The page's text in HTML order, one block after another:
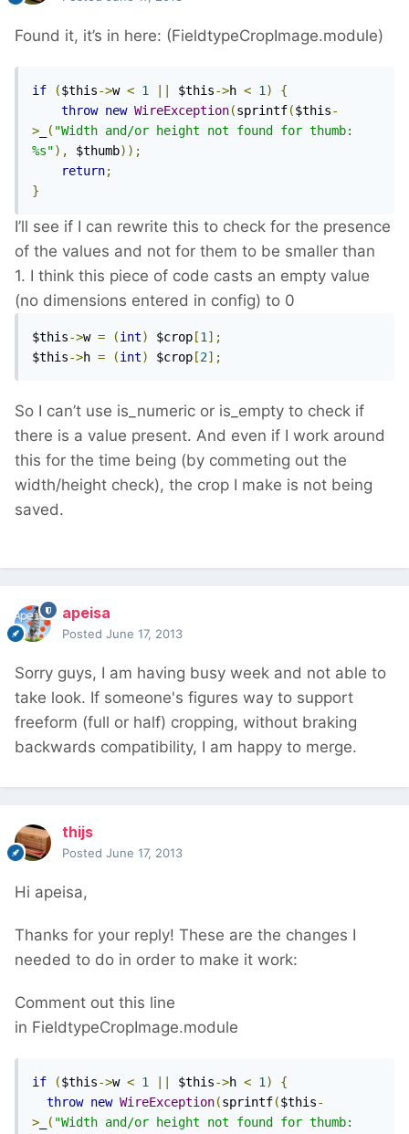
Found it, it’s in here: (FieldtypeCropImage.module)
if ($this->w < 1 $this->h < 1)
{
throw new WireException(sprintf($this-
>
( "Width and/or height not found for thumb:
%s"), $thumb));
return;
}
I’ll see if I can rewrite this to check for the presence
of the values and not for them to be smaller than
1. I think this piece of code casts an empty value
(no dimensions entered in config) to 0
$this->w = (int) $crop [1];
$this->h = (int) $crop [2];
So I can’t use is_numeric or is_empty to check if
there is a value present. And even if I work around
this for the time being (by commeting out the
width/height check), the crop I make is not being
saved.
apeisa
Posted June 17, 2013
Sorry guys, I am having busy week and not able to
take look. If someone's figures way to support
freeform (full or half) cropping, without braking
backwards compatibility, I am happy to merge.
thijs
Posted June 17, 2013
Hi apeisa,
Thanks for your reply! These are the changes I
needed to do in order to make it work:
Comment out this line
in FieldtypeCropImage.module
if ($this->w < 1 $this->h < 1)
{
throw new WireException(sprintf($this-
>
( "Width and/or height not found for thumb: